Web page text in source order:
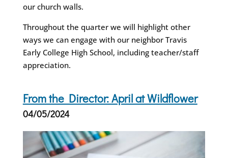
our church walls.
Throughout the quarter we will highlight other
ways we can engage with our neighbor Travis
Early College High School, including teacher/staff
appreciation.
From the Director: April at Wildflower
04/05/2024